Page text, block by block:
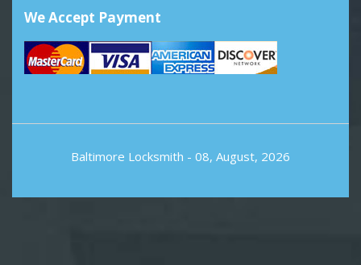
We Accept Payment
Baltimore Locksmith - 08, August, 2026